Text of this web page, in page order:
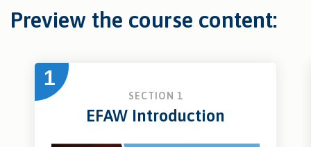
Preview the course content:
1
SECTION 1
EFAW Introduction